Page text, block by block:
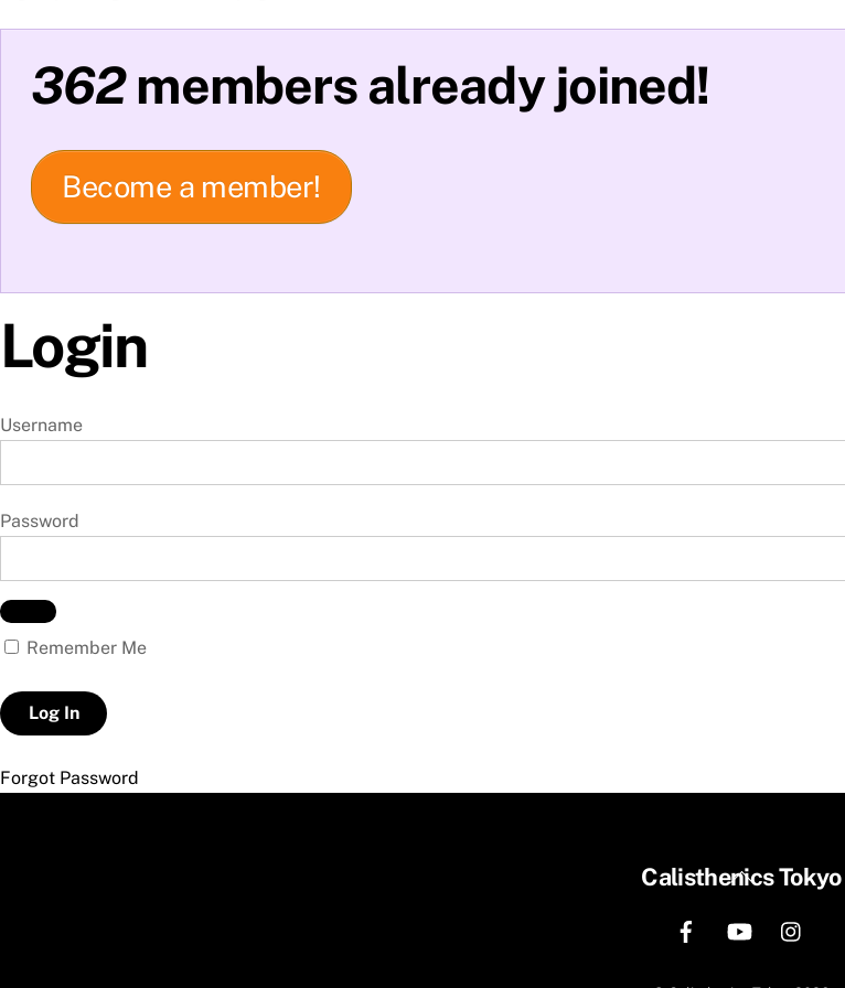
362members already joined!
Become a member!
Login
Username
Password
Remember Me
Forgot Password
Back
Top
Calisthenics Tokyo